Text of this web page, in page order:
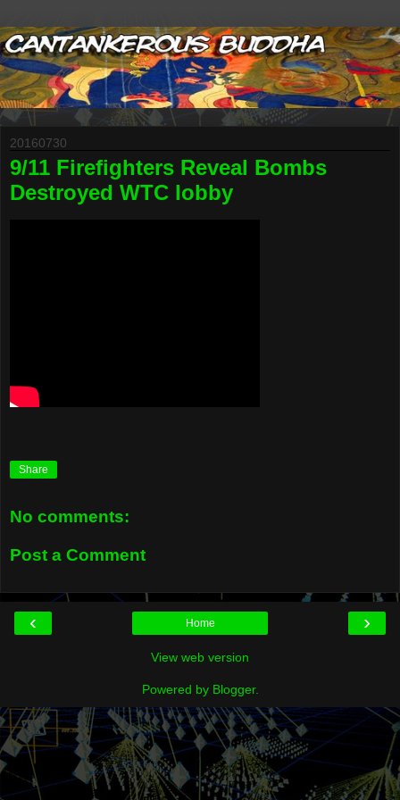
20160730
9/11 Firefighters Reveal Bombs
Destroyed WTC lobby
Share
No comments:
Post a Comment
‹ ›
Home
View web version
Powered by Blogger.